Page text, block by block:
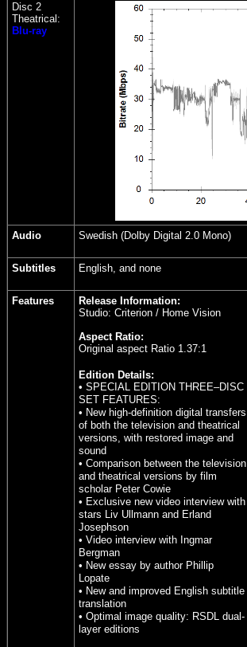
Disc 2
Theatrical:
Blu-ray
Audio Swedish (Dolby Digital 2.0 Mono)
Subtitles English, and none
Features
Release Information:
Studio: Criterion / Home Vision
Aspect Ratio:
Original aspect Ratio 1.37:1
Edition Details:
• SPECIAL EDITION THREE–DISC
SET FEATURES:
• New high-definition digital transfers
of both the television and theatrical
versions, with restored image and
sound
• Comparison between the television
and theatrical versions by film
scholar Peter Cowie
• Exclusive new video interview with
stars Liv Ullmann and Erland
Josephson
• Video interview with Ingmar
Bergman
• New essay by author Phillip
Lopate
• New and improved English subtitle
translation
• Optimal image quality: RSDL dual-
layer editions